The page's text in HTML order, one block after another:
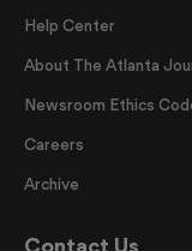
Help Center
About The Atlanta
Newsroom Ethics
Careers
Archive
Contact Us